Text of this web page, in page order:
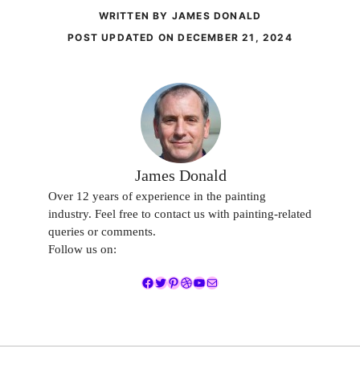
WRITTEN BY JAMES DONALD
POST UPDATED ONDECEMBER 21, 2024
James Donald
Over 12 years of experience in the painting
industry. Feel free to contact us with painting-related
queries or comments.
Follow us on:
Facebook
Twitter
Pinterest
Dribbble
YouTube
Mail